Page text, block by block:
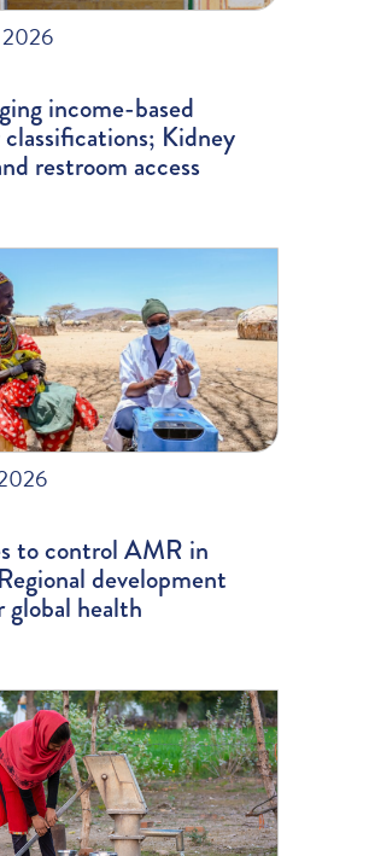
income-based
Kidney
restroom access
to control AMR in
development
global health